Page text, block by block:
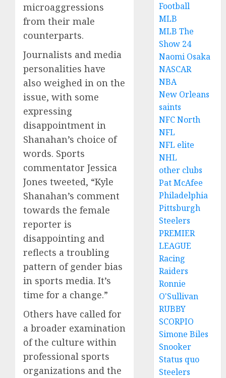
microaggressions
from their male
counterparts.
Journalists and media
personalities have
also weighed in on the
issue, with some
expressing
disappointment in
Shanahan’s choice of
words. Sports
commentator Jessica
Jones tweeted, “Kyle
Shanahan’s comment
towards the female
reporter is
disappointing and
reflects a troubling
pattern of gender bias
in sports media. It’s
time for a change.”
Others have called for
a broader examination
of the culture within
professional sports
organizations and the
Football
MLB
MLB The
Show 24
Naomi Osaka
NASCAR
NBA
New Orleans
saints
NFC North
NFL
NFL elite
NHL
other clubs
Pat McAfee
Philadelphia
Pittsburgh
Steelers
PREMIER
LEAGUE
Racing
Raiders
Ronnie
O'Sullivan
RUBBY
SCORPIO
Simone Biles
Snooker
Status quo
Steelers